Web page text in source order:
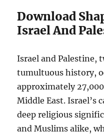
Download
Israel And
Israel and Palestine,
tumultuous history,
approximately
Middle East. Israel’s
deep religious
and Muslims alike,